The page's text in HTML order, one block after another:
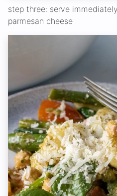
step three: serve
parmesan cheese